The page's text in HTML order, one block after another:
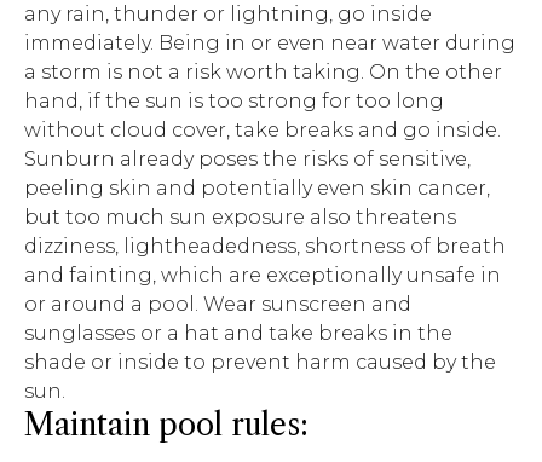
any rain, thunder or lightning, go inside
immediately. Being in or even near water during
a storm is not a risk worth taking. On the other
hand, if the sun is too strong for too long
without cloud cover, take breaks and go inside.
Sunburn already poses the risks of sensitive,
peeling skin and potentially even skin cancer,
but too much sun exposure also threatens
dizziness, lightheadedness, shortness of breath
and fainting, which are exceptionally unsafe in
or around a pool. Wear sunscreen and
sunglasses or a hat and take breaks in the
shade or inside to prevent harm caused by the
sun.
Maintain pool rules: